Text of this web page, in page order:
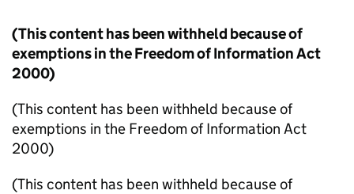
(This content has been withheld because of
exemptions in the Freedom of Information Act
2000)
(This content has been withheld because of
exemptions in the Freedom of Information Act
2000)
(This content has been withheld because of